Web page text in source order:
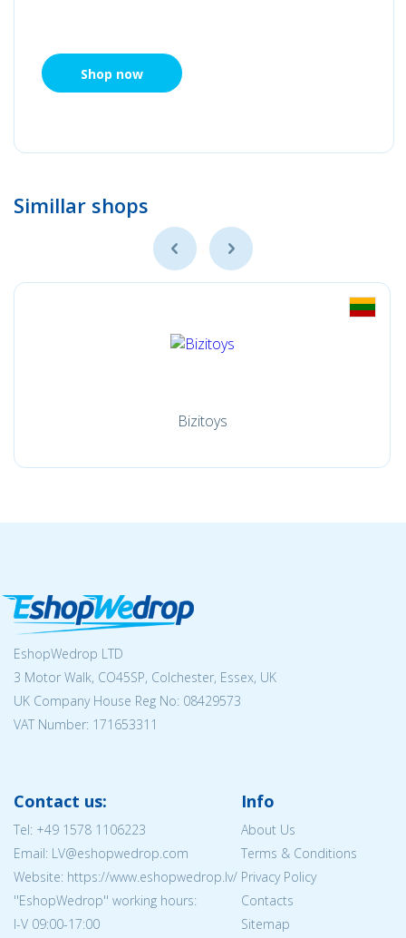
Shop now
Simillar shops
Bizitoys
EshopWedrop LTD
3 Motor Walk, CO45SP, Colchester, Essex, UK
UK Company House Reg No: 08429573
VAT Number: 171653311
Contact us:
Tel: +49 1578 1106223
Email: LV@eshopwedrop.com
Website: https://www.eshopwedrop.lv/
''EshopWedrop'' working hours:
I-V 09:00-17:00
Info
About Us
Terms & Conditions
Privacy Policy
Contacts
Sitemap